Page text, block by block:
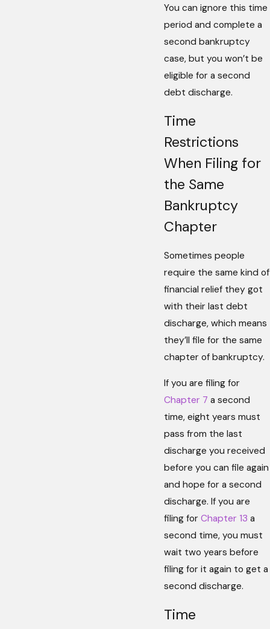
You can ignore this time
period and complete a
second bankruptcy
case, but you won’t be
eligible for a second
debt discharge.
Time
Restrictions
When Filing for
the Same
Bankruptcy
Chapter
Sometimes people
require the same kind of
financial relief they got
with their last debt
discharge, which means
they’ll file for the same
chapter of bankruptcy.
If you are filing for
Chapter 7 a second
time, eight years must
pass from the last
discharge you received
before you can file again
and hope for a second
discharge. If you are
filing for Chapter 13 a
second time, you must
wait two years before
filing for it again to get a
second discharge.
Time